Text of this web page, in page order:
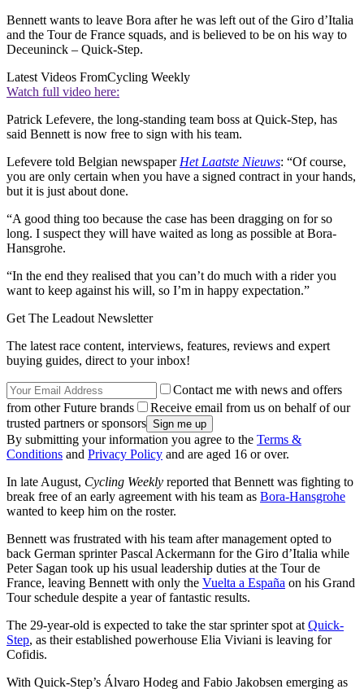
Bennett wants to leave Bora after he was left out of the Giro d’Italia
and the Tour de France squads, and is believed to be on his way to
Deceuninck – Quick-Step.
Latest Videos FromCycling Weekly
Watch full video here:
Patrick Lefevere, the long-standing team boss at Quick-Step, has
said Bennett is now free to sign with his team.
Lefevere told Belgian newspaper Het Laatste Nieuws: “Of course,
you are only certain when you have a signed contract in your hands,
but it is just about done.
“A good thing too because the case has been dragging on for so
long. I suspect they will have waited as long as possible at Bora-
Hansgrohe.
“In the end they realised that you can’t do much with a rider you
want to keep against his will, so I’m in happy expectation.”
Get The Leadout Newsletter
The latest race content, interviews, features, reviews and expert
buying guides, direct to your inbox!
Contact me with news and offers
from other Future brands
Receive email from us on behalf of our
trusted partners or sponsors
By submitting your information you agree to the Terms &
Conditions and Privacy Policy and are aged 16 or over.
In late August, Cycling Weekly reported that Bennett was fighting to
break free of an early agreement with his team as Bora-Hansgrohe
wanted to keep him on the roster.
Bennett was frustrated with his team after management opted to
back German sprinter Pascal Ackermann for the Giro d’Italia while
Peter Sagan took up his usual leadership duties at the Tour de
France, leaving Bennett with only the Vuelta a España on his Grand
Tour schedule despite a year of fantastic results.
The 29-year-old is expected to take the star sprinter spot at Quick-
Step, as their established powerhouse Elia Viviani is leaving for
Cofidis.
With Quick-Step’s Álvaro Hodeg and Fabio Jakobsen emerging as